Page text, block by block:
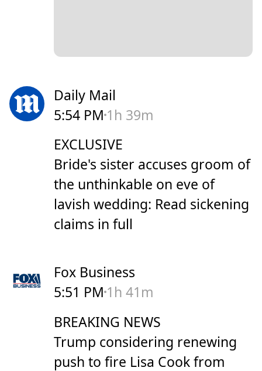
Daily Mail
5:54 PM 1h 39m
EXCLUSIVE
Bride's sister accuses groom of
the unthinkable on eve of
lavish wedding: Read sickening
claims in full
Fox Business
5:51 PM 1h 41m
BREAKING NEWS
Trump considering renewing
push to fire Lisa Cook from